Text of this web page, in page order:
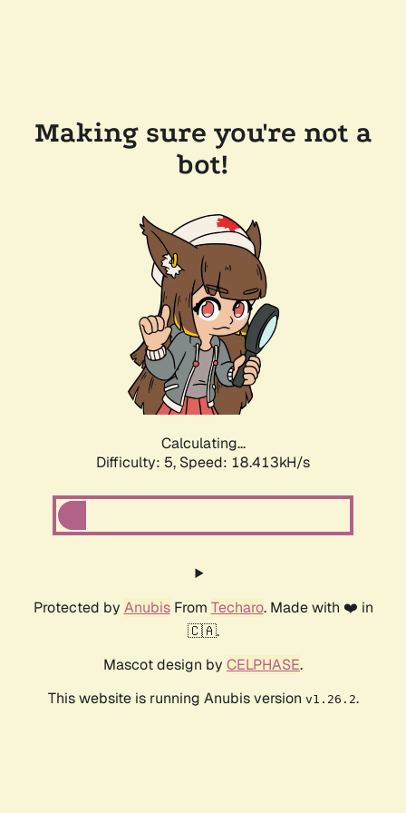
Making sure you're not a
bot!
Calculating...
Difficulty: 5, Speed: 18.413kH/s
Protected by AnubisFrom Techaro. Made with ❤️ in
🇨🇦.
Mascot design by CELPHASE.
This website is running Anubis version v1.26.2.